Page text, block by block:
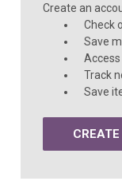
Create an
Check
Save
Track
Save